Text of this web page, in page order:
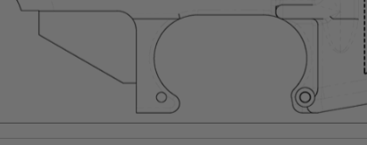
Suggest a Product